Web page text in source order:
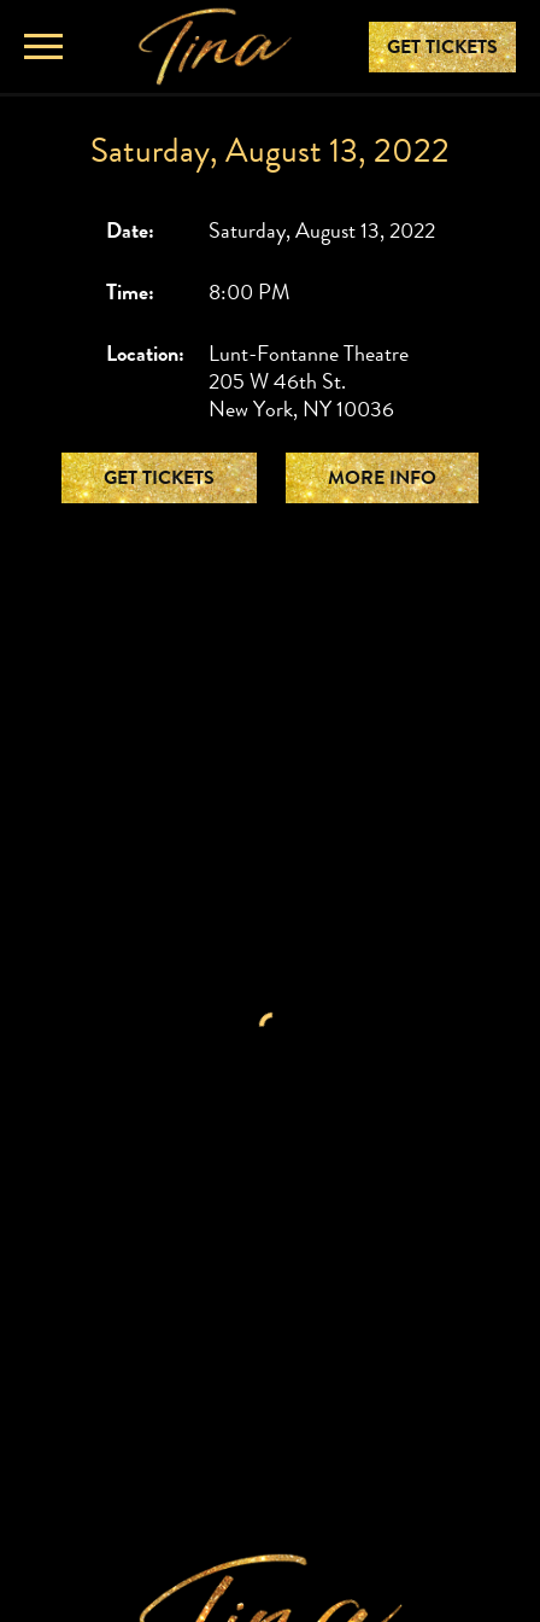
GET TICKETS
Saturday, August 13, 2022
Date:
Saturday, August 13, 2022
Time:
8:00 PM
Location:
Lunt-Fontanne Theatre
205 W 46th St.
New York, NY 10036
GET TICKETS MORE INFO